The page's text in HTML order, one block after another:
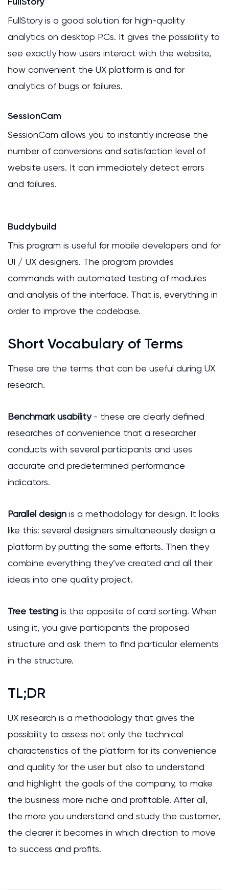
FullStory is a good solution for high-quality
analytics on desktop PCs. It gives the possibility to
see exactly how users interact with the website,
how convenient the UX platform is and for
analytics of bugs or failures.
SessionCam
SessionCam allows you to instantly increase the
number of conversions and satisfaction level of
website users. It can immediately detect errors
and failures.
Buddybuild
This program is useful for mobile developers and for
UI / UX designers. The program provides
commands with automated testing of modules
and analysis of the interface. That is, everything in
order to improve the codebase.
Short Vocabulary of Terms
These are the terms that can be useful during UX
research.
Benchmark usability- these are clearly defined
researches of convenience that a researcher
conducts with several participants and uses
accurate and predetermined performance
indicators.
Parallel design is a methodology for design. It looks
like this: several designers simultaneously design a
platform by putting the same efforts. Then they
combine everything they’ve created and all their
ideas into one quality project.
Tree testing is the opposite of card sorting. When
using it, you give participants the proposed
structure and ask them to find particular elements
in the structure.
TL;DR
UX research is a methodology that gives the
possibility to assess not only the technical
characteristics of the platform for its convenience
and quality for the user but also to understand
and highlight the goals of the company, to make
the business more niche and profitable. After all,
the more you understand and study the customer,
the clearer it becomes in which direction to move
to success and profits.